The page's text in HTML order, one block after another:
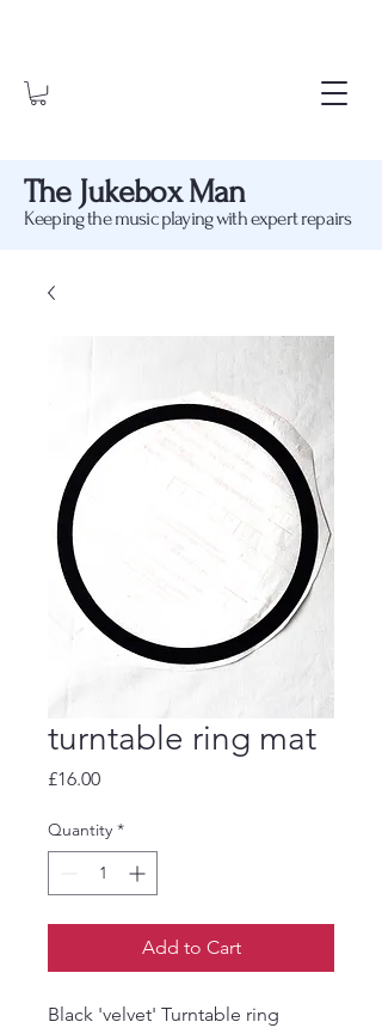
The Jukebox Man
Keeping the music playing with expert repairs
turntable ring mat
£16.00Price
Quantity *
Add to Cart
Black 'velvet' Turntable ring